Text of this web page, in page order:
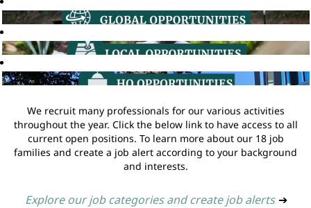
We recruit many professionals for our various activities
throughout the year. Click the below link to have access to all
current open positions. To learn more about our 18 job
families and create a job alert according to your background
and interests.
Explore our job categories and create job alerts ➔